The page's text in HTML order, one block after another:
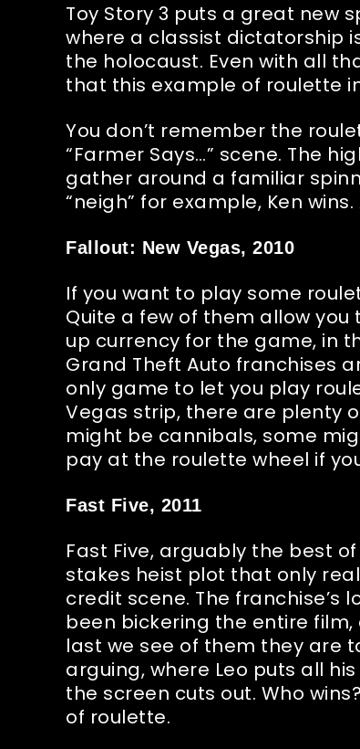
Toy Story 3 puts a great new
where a classist dictatorship
the holocaust. Even with all
that this example of roulette
You don’t remember the
“Farmer Says…” scene. The
gather around a familiar
“neigh” for example, Ken
Fallout: New Vegas, 2010
If you want to play some
Quite a few of them allow you
up currency for the game, in
Grand Theft Auto franchises
only game to let you play
Vegas strip, there are plenty
might be cannibals, some
pay at the roulette wheel if
Fast Five, 2011
Fast Five, arguably the best
stakes heist plot that only
credit scene. The franchise’s
been bickering the entire
last we see of them they are
arguing, where Leo puts all
the screen cuts out. Who
of roulette.